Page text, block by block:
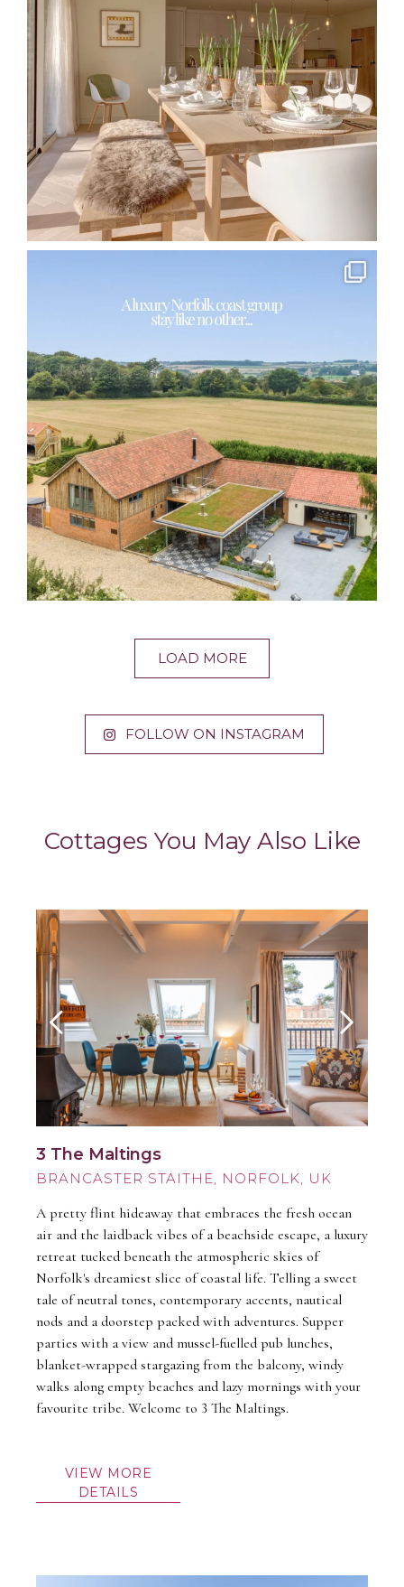
LOAD MORE
FOLLOW ON INSTAGRAM
Cottages You May Also Like
3 The Maltings
BRANCASTER STAITHE
A pretty flint hideaway that embraces the fresh ocean
air and the laidback vibes of a beachside escape, a luxury
retreat tucked beneath the atmospheric skies of
Norfolk's dreamiest slice of coastal life. Telling a sweet
tale of neutral tones, contemporary accents, nautical
nods and a doorstep packed with adventures. Supper
parties with a view and mussel-fuelled pub lunches,
blanket-wrapped stargazing from the balcony, windy
walks along empty beaches and lazy mornings with your
favourite tribe. Welcome to 3 The Maltings.
VIEW MORE
DETAILS